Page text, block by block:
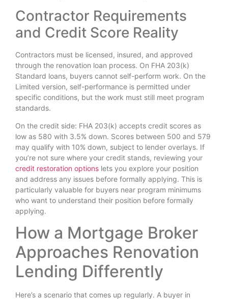
Contractor Requirements
and Credit Score Reality
Contractors must be licensed, insured, and approved
through the renovation loan process. On FHA 203(k)
Standard loans, buyers cannot self-perform work. On the
Limited version, self-performance is permitted under
specific conditions, but the work must still meet program
standards.
On the credit side: FHA 203(k) accepts credit scores as
low as 580 with 3.5% down. Scores between 500 and 579
may qualify with 10% down, subject to lender overlays. If
you’re not sure where your credit stands, reviewing your
credit restoration options lets you explore your position
and address any issues before formally applying. This is
particularly valuable for buyers near program minimums
who want to understand their position before formally
applying.
How a Mortgage Broker
Approaches Renovation
Lending Differently
Here’s a scenario that comes up regularly. A buyer in